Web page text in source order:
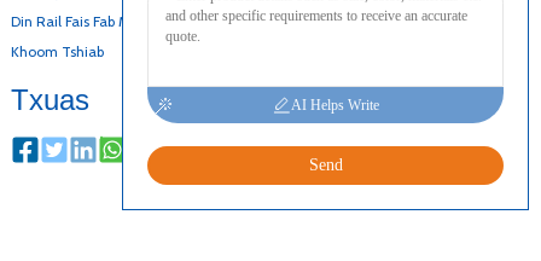
Din Rail Fais Fab Mov
Khoom Tshiab
Txuas AI Helps Write
Send